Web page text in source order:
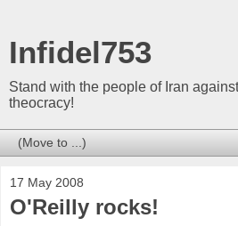
Infidel753
Stand with the people of Iran
theocracy!
17 May 2008
O'Reilly rocks!